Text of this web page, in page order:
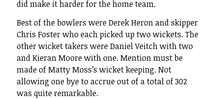
did make it harder for the home team.
Best of the bowlers were Derek Heron and skipper
Chris Foster who each picked up two wickets. The
other wicket takers were Daniel Veitch with two
and Kieran Moore with one. Mention must be
made of Matty Moss’s wicket keeping. Not
allowing one bye to accrue out of a total of 302
was quite remarkable.